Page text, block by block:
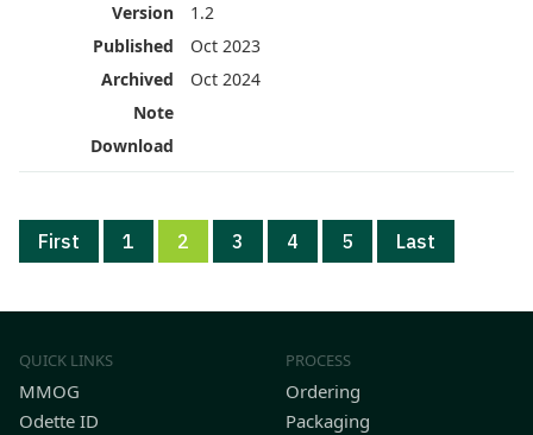
1.2
Oct 2023
Oct 2024
First 1 2 3 4 5 Last
QUICK LINKS
MMOG
Odette ID
PROCESS
Ordering
Packaging